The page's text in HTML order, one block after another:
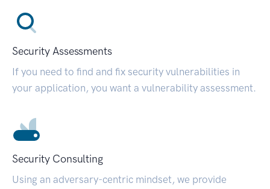
Security Assessments
If you need to find and fix security vulnerabilities in
your application, you want a vulnerability assessment.
Security Consulting
Using an adversary-centric mindset, we provide